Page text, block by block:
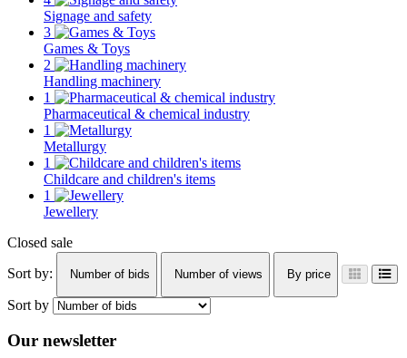
Signage and safety
3
Games & Toys
2
Handling machinery
1
Pharmaceutical & chemical industry
1
Metallurgy
1
Childcare and children's items
1
Jewellery
Closed sale
Sort by:
Number of bids Number of views By price
Sort by
Our newsletter